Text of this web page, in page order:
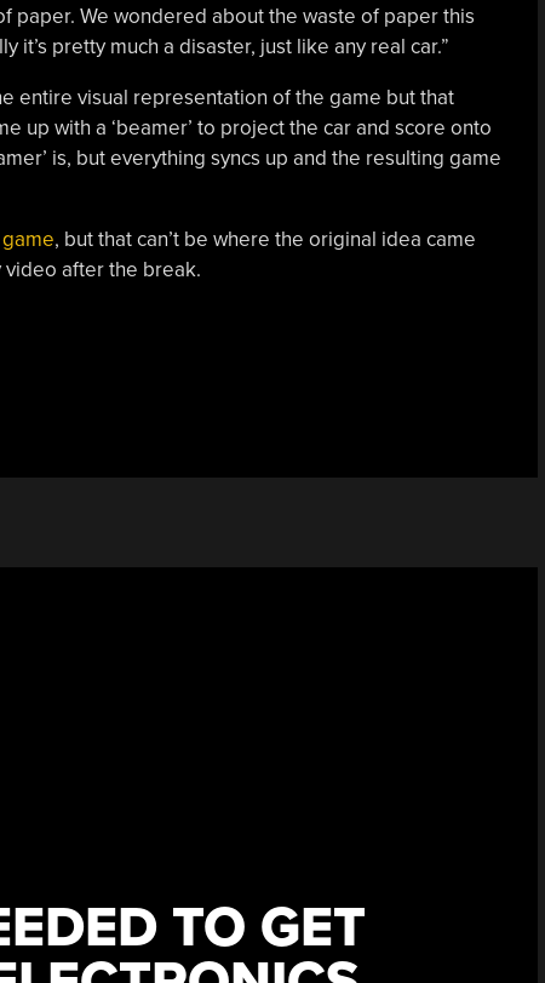
paper. We wondered about the waste of paper this
pretty much a disaster, just like any real car.”
entire visual representation of the game but that
up with a ‘beamer’ to project the car and score onto
is, but everything syncs up and the resulting game
, but that can’t be where the original idea came
video after the break.
TO GET